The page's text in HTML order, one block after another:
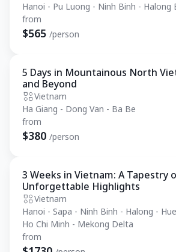
Hanoi - Pu Luong - Ninh Binh - Halong
from
$565 /person
Essential
5 Days in Mountainous North
and Beyond
Vietnam
Ha Giang - Dong Van - Ba Be
from
$380 /person
Private Tour
3 Weeks in Vietnam: A Tapestry
Unforgettable Highlights
Vietnam
Hanoi - Sapa - Ninh Binh - Halong -
Ho Chi Minh - Mekong Delta
from